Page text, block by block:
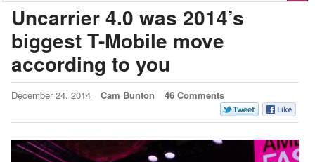
Search
Uncarrier 4.0 was 2014’s
biggest T-Mobile move
according to you
December 24, 2014 Cam Bunton 46 Comments